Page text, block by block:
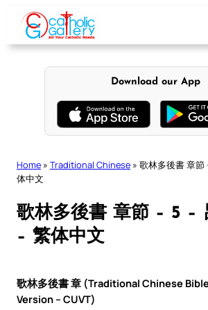
content
Download our App
Home » Traditional Chinese » 歌林多後書 章節
体中文
歌林多後書 章節 – 5 –
– 繁体中文
歌林多後書 章 (Traditional Chinese
Version – CUVT)